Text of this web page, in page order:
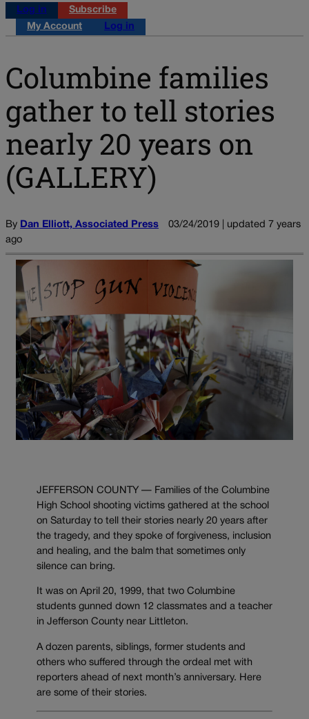
Log in
Subscribe
My Account
Log in
Columbine families
gather to tell stories
nearly 20 years on
(GALLERY)
By Dan Elliott, Associated Press
03/24/2019 | updated 7 years
ago
JEFFERSON COUNTY — Families of the Columbine
High School shooting victims gathered at the school
on Saturday to tell their stories nearly 20 years after
the tragedy, and they spoke of forgiveness, inclusion
and healing, and the balm that sometimes only
silence can bring.
It was on April 20, 1999, that two Columbine
students gunned down 12 classmates and a teacher
in Jefferson County near Littleton.
A dozen parents, siblings, former students and
others who suffered through the ordeal met with
reporters ahead of next month’s anniversary. Here
are some of their stories.